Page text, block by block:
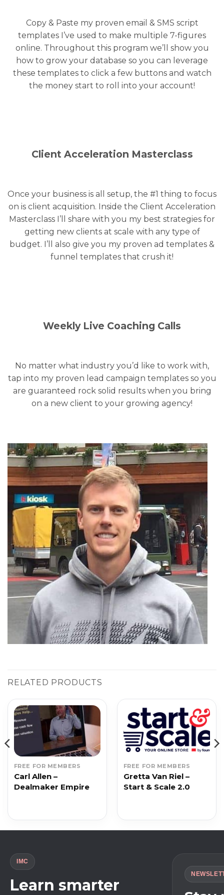
Copy & Paste my proven email & SMS script
templates I’ve used to make multiple 7-figures
online. Throughout this program we’ll show you
how to grow your database so you can leverage
these templates to click a few buttons and watch
the money start to roll into your account!
Client Acceleration Masterclass
Once your business is all setup, the #1 thing to focus
on is client acquisition. Inside the Client Acceleration
Masterclass I’ll share with you my best strategies for
getting new clients at scale with any type of
budget. I’ll also give you my proven ad templates &
funnel templates that crush it!
Weekly Live Coaching Calls
No matter what industry you’d like to work with,
tap into my proven lead campaign templates so you
are guaranteed rock solid results when you bring
on a new client to your growing agency!
RELATED PRODUCTS
FREE FOR MEMBERS
Carl Allen –
Dealmaker Empire
FREE FOR MEMBERS
Gretta Van Riel –
Start & Scale 2.0
IMC
Learn smarter